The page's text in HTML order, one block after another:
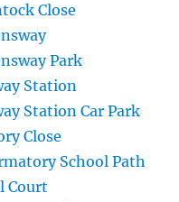
Close
Park
Station
Station Car Park
Close
School Path
Court